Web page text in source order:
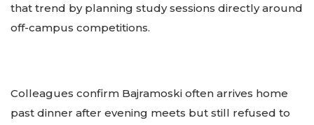
that trend by planning study sessions directly around
off-campus competitions.
Colleagues confirm Bajramoski often arrives home
past dinner after evening meets but still refused to